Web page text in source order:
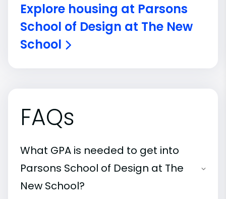
Explore housing at Parsons
School of Design at The New
School
FAQs
What GPA is needed to get into
Parsons School of Design at The
New School?